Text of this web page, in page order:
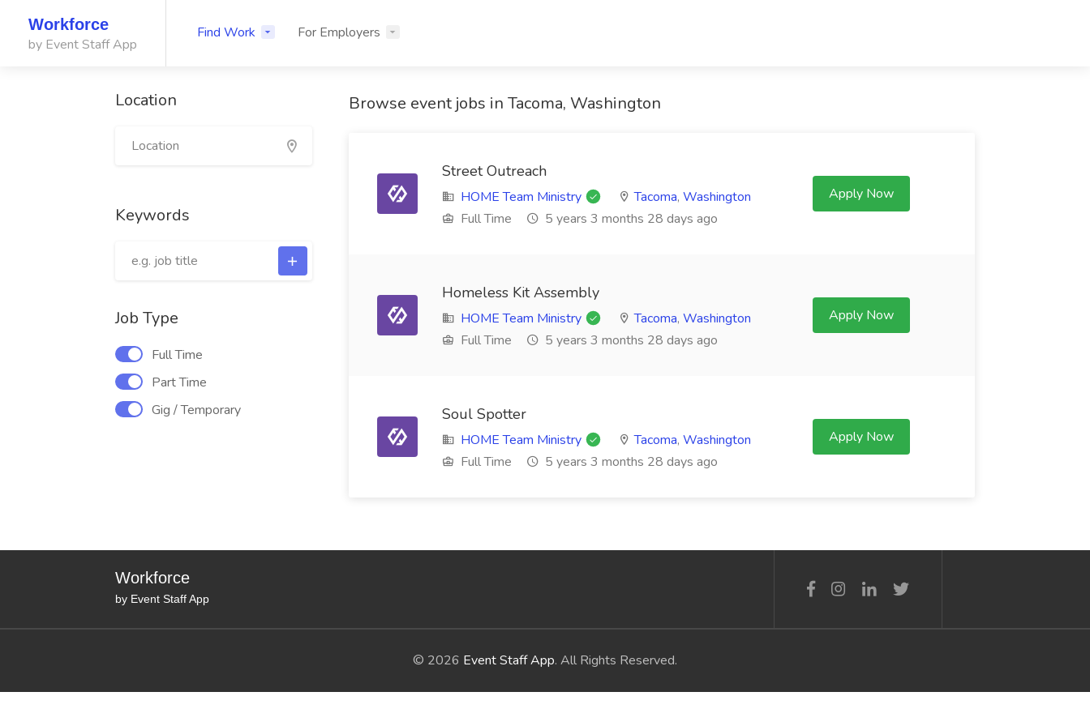
Workforce
by Event Staff App
Find Work For Employers
Location
Keywords
Job Type
Full Time
Part Time
Gig / Temporary
Browse event jobs in Tacoma, Washington
Street Outreach
HOME Team Ministry Tacoma, Washington
Full Time
5 years 3 months 28 days ago
Apply Now
Homeless Kit Assembly
HOME Team Ministry Tacoma, Washington
Full Time
5 years 3 months 28 days ago
Apply Now
Soul Spotter
HOME Team Ministry Tacoma, Washington
Full Time
5 years 3 months 28 days ago
Apply Now
Workforce
by Event Staff App
© 2026 Event Staff App. All Rights Reserved.